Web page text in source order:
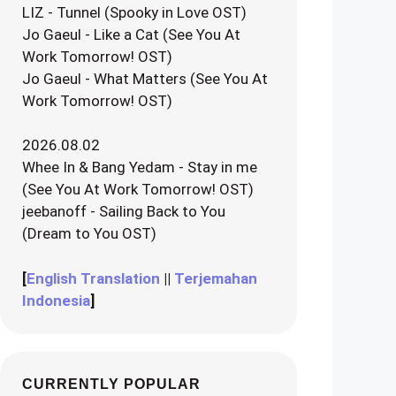
LIZ - Tunnel (Spooky in Love OST)
Jo Gaeul - Like a Cat (See You At
Work Tomorrow! OST)
Jo Gaeul - What Matters (See You At
Work Tomorrow! OST)
2026.08.02
Whee In & Bang Yedam - Stay in me
(See You At Work Tomorrow! OST)
jeebanoff - Sailing Back to You
(Dream to You OST)
[English Translation || Terjemahan
Indonesia]
CURRENTLY POPULAR